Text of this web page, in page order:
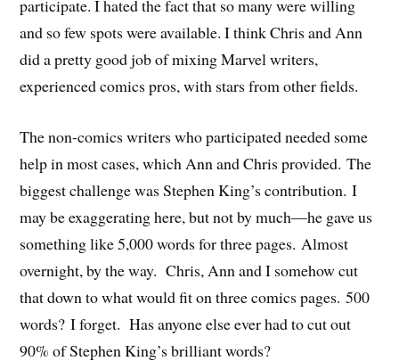
participate. I hated the fact that so many were willing
and so few spots were available. I think Chris and Ann
did a pretty good job of mixing Marvel writers,
experienced comics pros, with stars from other fields.
The non-comics writers who participated needed some
help in most cases, which Ann and Chris provided. The
biggest challenge was Stephen King’s contribution. I
may be exaggerating here, but not by much—he gave us
something like 5,000 words for three pages. Almost
overnight, by the way. Chris, Ann and I somehow cut
that down to what would fit on three comics pages. 500
words? I forget. Has anyone else ever had to cut out
90% of Stephen King’s brilliant words?